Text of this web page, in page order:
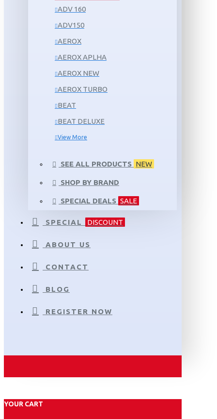
ADV 160
ADV150
AEROX
AEROX APLHA
AEROX NEW
AEROX TURBO
BEAT
BEAT DELUXE
View More
SEE ALL PRODUCTS NEW
SHOP BY BRAND
SPECIAL DEALS SALE
SPECIAL DISCOUNT
ABOUT US
CONTACT
BLOG
REGISTER NOW
YOUR CART